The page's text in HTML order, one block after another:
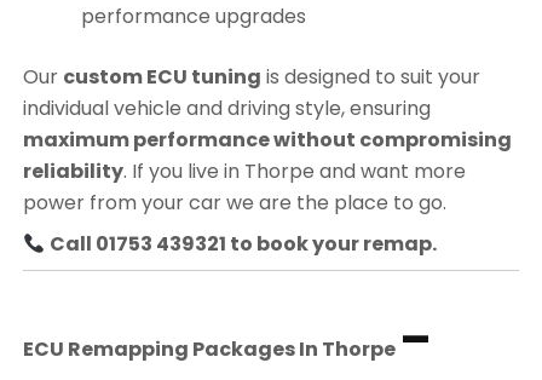
performance upgrades
Our custom ECU tuning is designed to suit your
individual vehicle and driving style, ensuring
maximum performance without compromising
reliability. If you live in Thorpe and want more
power from your car we are the place to go.
Call 01753 439321 to book your remap.
ECU Remapping Packages In Thorpe –